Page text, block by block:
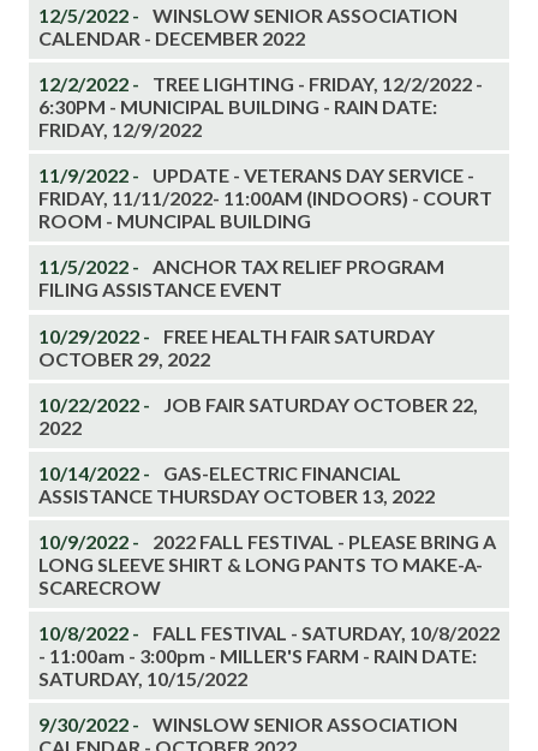
12/5/2022 -
WINSLOW SENIOR ASSOCIATION
CALENDAR - DECEMBER 2022
12/2/2022 -
TREE LIGHTING - FRIDAY, 12/2/2022 -
6:30PM - MUNICIPAL BUILDING - RAIN DATE:
FRIDAY, 12/9/2022
11/9/2022 -
UPDATE - VETERANS DAY SERVICE -
FRIDAY, 11/11/2022- 11:00AM (INDOORS) - COURT
ROOM - MUNCIPAL BUILDING
11/5/2022 -
ANCHOR TAX RELIEF PROGRAM
FILING ASSISTANCE EVENT
10/29/2022 -
FREE HEALTH FAIR SATURDAY
OCTOBER 29, 2022
10/22/2022 -
JOB FAIR SATURDAY OCTOBER 22,
2022
10/14/2022 -
GAS-ELECTRIC FINANCIAL
ASSISTANCE THURSDAY OCTOBER 13, 2022
10/9/2022 -
2022 FALL FESTIVAL - PLEASE BRING A
LONG SLEEVE SHIRT & LONG PANTS TO MAKE-A-
SCARECROW
10/8/2022 -
FALL FESTIVAL - SATURDAY, 10/8/2022
- 11:00am - 3:00pm - MILLER'S FARM - RAIN DATE:
SATURDAY, 10/15/2022
9/30/2022 -
WINSLOW SENIOR ASSOCIATION